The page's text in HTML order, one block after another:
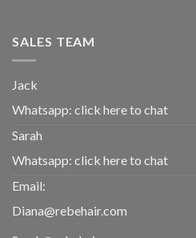
SALES TEAM
Jack
Whatsapp: click here to chat
Sarah
Whatsapp: click here to chat
Email:
Diana@rebehair.com